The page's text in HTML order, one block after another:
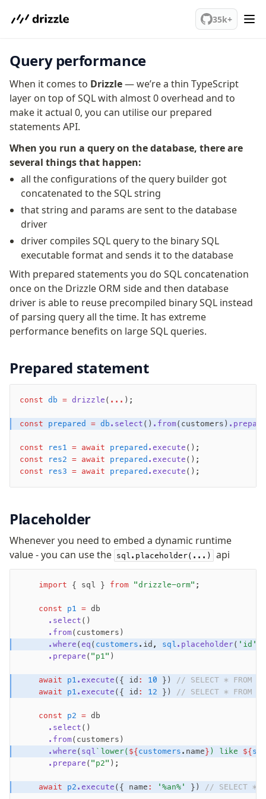
35k+
Generators
Access your data
Query
Select
Insert
Update
Delete
Filters
Utils
Joins
Aliases
Magic sql operator
SQL comments
Performance
Queries
Serverless
Advanced
Generated Columns
Transactions
Batch
Cache
Read Replicas
Custom types
Goodies
Validations
valibot
arktype
typebox-legacy
effect-schema
Extensions
ESLint Plugin
Become a Sponsor
Query performance
When it comes to Drizzle— we’re a thin TypeScript
layer on top of SQL with almost 0 overhead and to
make it actual 0, you can utilise our prepared
statements API.
When you run a query on the database, there are
several things that happen:
all the configurations of the query builder got
concatenated to the SQL string
that string and params are sent to the database
driver
driver compiles SQL query to the binary SQL
executable format and sends it to the database
With prepared statements you do SQL concatenation
once on the Drizzle ORM side and then database
driver is able to reuse precompiled binary SQL instead
of parsing query all the time. It has extreme
performance benefits on large SQL queries.
Prepared statement
const db = drizzle ( ... );
const prepared = db .select () .from(customers) .prepare
const res1 = await prepared .execute ();
const res2 = await prepared .execute ();
const res3 = await prepared .execute ();
Placeholder
Whenever you need to embed a dynamic runtime
value - you can use the sql.placeholder(...) api
    import
{ sql } from "drizzle-orm" ;
    const
p1 = db
      .select
()
      .from
(customers)
      .where
(eq ( customers .id , sql .placeholder( 'id'
      .prepare
( "p1" )
    await
p1 .execute ({ id : 10 })
// SELECT * FROM
    await
p1 .execute ({ id : 12 }) // SELECT * FROM
    const
p2 = db
      .select
()
      .from
(customers)
      .where
( sql `lower( ${customers .name} ) like ${sql
      .prepare
( "p2" );
    await
p2 .execute ({ name : '%an%' }) // SELECT *